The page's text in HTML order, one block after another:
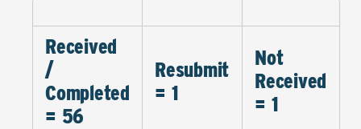
Received
/
Completed
= 56
Resubmit
= 1
Not
Received
= 1